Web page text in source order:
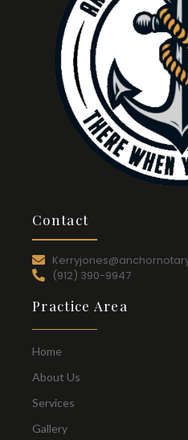
Contact
(912) 390-9947
Practice Area
Home
About Us
Services
Gallery